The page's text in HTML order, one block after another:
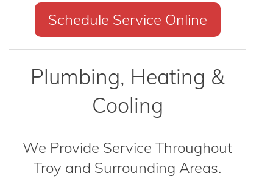
Schedule Service Online
Plumbing, Heating &
Cooling
We Provide Service Throughout
Troy and Surrounding Areas.